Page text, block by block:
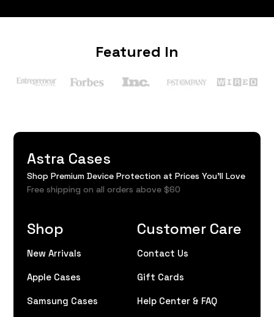
Featured In
Astra Cases
Shop Premium Device Protection at Prices You'll Love
Free shipping on all orders above $60
Shop
New Arrivals
Apple Cases
Samsung Cases
Customer Care
Contact Us
Gift Cards
Help Center & FAQ